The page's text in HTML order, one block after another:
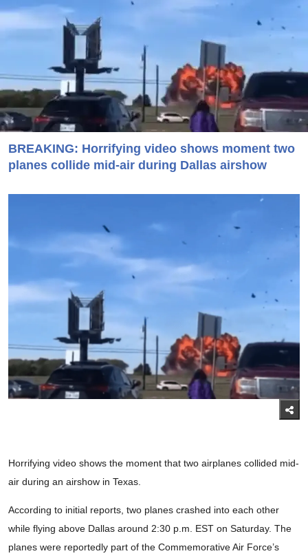
BREAKING: Horrifying video shows moment two
planes collide mid-air during Dallas airshow
Horrifying video shows the moment that two airplanes collided mid-
air during an airshow in Texas.
According to initial reports, two planes crashed into each other
while flying above Dallas around 2:30 p.m. EST on Saturday. The
planes were reportedly part of the Commemorative Air Force’s